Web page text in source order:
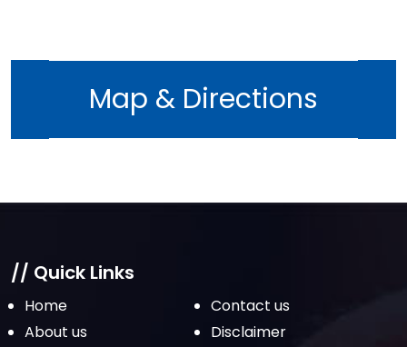
May 2022
April 2022
February 2022
December 2021
November 2021
October 2021
Map & Directions
// Quick Links
Home
Contact us
About us
Disclaimer